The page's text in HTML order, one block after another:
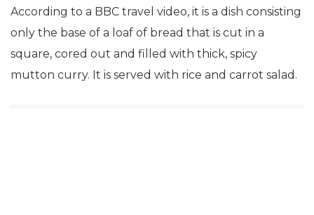
According to a BBC travel video, it is a dish consisting
only the base of a loaf of bread that is cut in a
square, cored out and filled with thick, spicy
mutton curry. It is served with rice and carrot salad.